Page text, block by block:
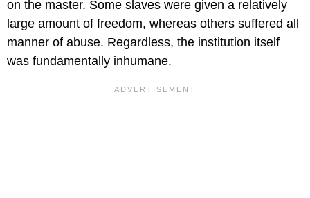
on the master. Some slaves were given a relatively
large amount of freedom, whereas others suffered all
manner of abuse. Regardless, the institution itself
was fundamentally inhumane.